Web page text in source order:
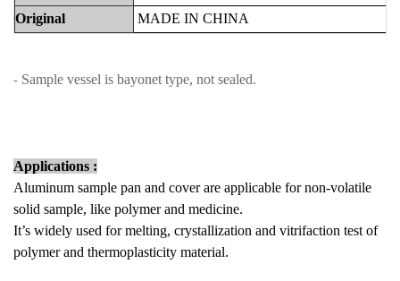
Original
MADE IN CHINA
- Sample vessel is bayonet type, not sealed.
Applications :
Aluminum sample pan and cover are applicable for non-volatile
solid sample, like polymer and medicine.
It’s widely used for melting, crystallization and vitrifaction test of
polymer and thermoplasticity material.